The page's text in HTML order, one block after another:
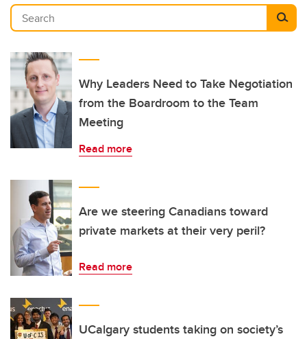
Search
Why Leaders Need to Take Negotiation
from the Boardroom to the Team
Meeting
Read more
Are we steering Canadians toward
private markets at their very peril?
Read more
UCalgary students taking on society’s